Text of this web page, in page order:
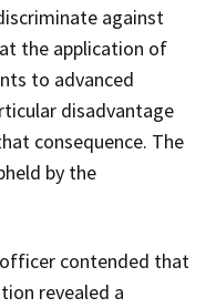
against
the application of
to advanced
disadvantage
consequence. The
by the
contended that
revealed a